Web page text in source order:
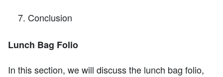
Conclusion
Lunch Bag Folio
In this section, we will discuss the lunch bag folio,